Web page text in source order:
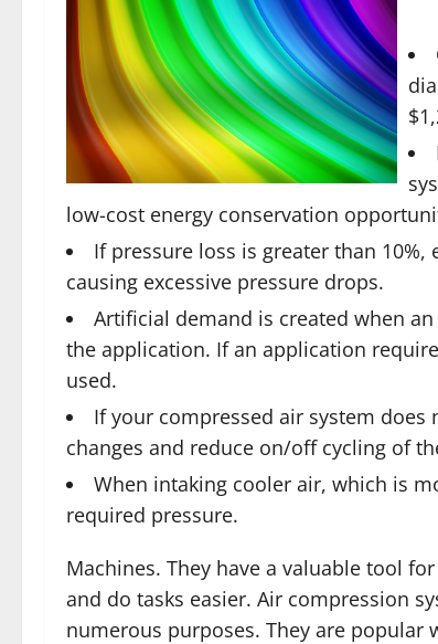
low-cost energy conservation
If pressure loss is greater than
causing excessive pressure drops.
Artificial demand is created when
the application. If an application
used.
If your compressed air system
changes and reduce on/off cycling of
When intaking cooler air, which is
required pressure.
Machines. They have a valuable tool
and do tasks easier. Air compression
numerous purposes. They are popular